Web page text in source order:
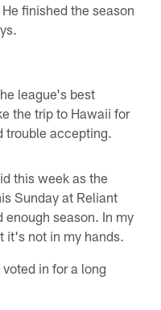
finished the season
league's best
the trip to Hawaii for
trouble accepting.
this week as the
Sunday at Reliant
season. In my
it's not in my hands.
in for a long